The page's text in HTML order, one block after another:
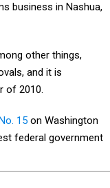
business in Nashua,
other things,
and it is
of 2010.
15 on Washington
federal government